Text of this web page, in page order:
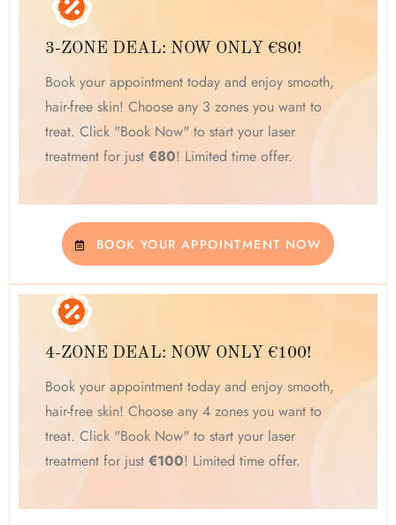
3-ZONE DEAL: NOW ONLY €80!
Book your appointment today and enjoy smooth,
hair-free skin! Choose any 3 zones you want to
treat. Click "Book Now" to start your laser
treatment for just €80! Limited time offer.
BOOK YOUR APPOINTMENT NOW
4-ZONE DEAL: NOW ONLY €100!
Book your appointment today and enjoy smooth,
hair-free skin! Choose any 4 zones you want to
treat. Click "Book Now" to start your laser
treatment for just €100! Limited time offer.